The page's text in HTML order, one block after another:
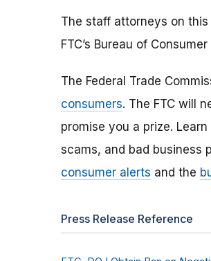
The staff attorneys on
FTC’s Bureau of
The Federal Trade
consumers. The FTC will
promise you a prize.
scams, and bad business
consumer alerts and the
Press Release Reference